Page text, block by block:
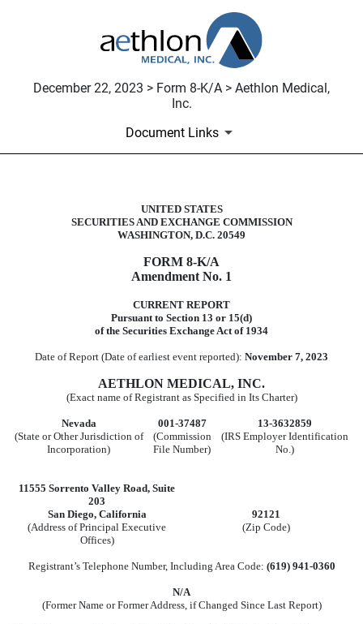
December 22, 2023 > Form 8-K/A > Aethlon Medical,
Inc.
Document Links
8-K/A: Current report filing
UNITED STATES
SECURITIES AND EXCHANGE COMMISSION
WASHINGTON, D.C. 20549
FORM 8-K/A
Amendment No. 1
CURRENT REPORT
Pursuant to Section 13 or 15(d)
of the Securities Exchange Act of 1934
Date of Report (Date of earliest event reported): November 7, 2023
AETHLON MEDICAL, INC.
(Exact name of Registrant as Specified in Its Charter)
Nevada 001-37487
13-3632859
(State or Other Jurisdiction of
Incorporation)
(Commission
File Number)
(IRS Employer Identification
No.)
11555 Sorrento Valley Road, Suite
203
San Diego, California
92121
(Address of Principal Executive
Offices)
(Zip Code)
Registrant’s Telephone Number, Including Area Code: (619) 941-0360
N/A
(Former Name or Former Address, if Changed Since Last Report)